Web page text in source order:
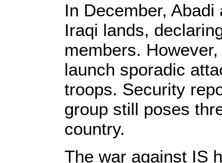
In December,
Iraqi lands,
members.
launch sporadic
troops. Security
group still poses
country.
The war against IS